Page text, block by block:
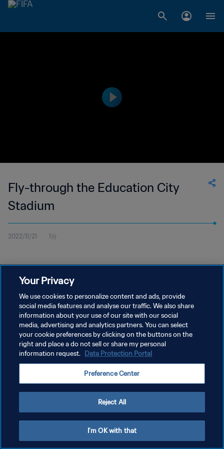
Fly-through the Education City
Stadium
2022/11/21 1分
プライバシーポリシー
サービス利用規約
PREFERENCE CENTER
Copyright © 1994 - 2026 FIFA. All rights reserved.
Your Privacy
We use cookies to personalize content and ads, provide
social media features and analyse our traffic. We also share
information about your use of our site with our social
media, advertising and analytics partners. You can select
your cookie preferences by clicking on the buttons on the
right and place a do not sell or share my personal
information request. Data Protection Portal
Preference Center
Reject All
I'm OK with that